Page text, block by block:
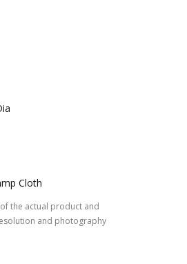
Cloth
the actual product and
and photography